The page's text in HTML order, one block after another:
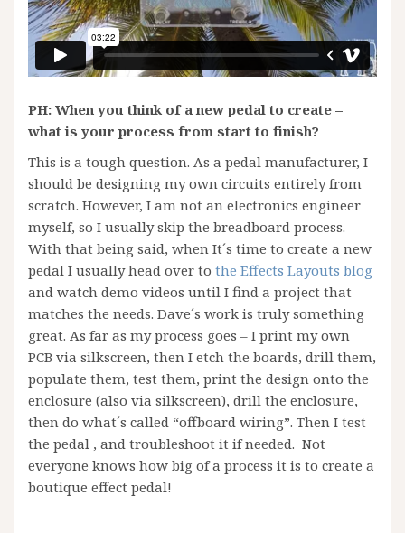
PH: When you think of a new pedal to create –
what is your process from start to finish?
This is a tough question. As a pedal manufacturer, I
should be designing my own circuits entirely from
scratch. However, I am not an electronics engineer
myself, so I usually skip the breadboard process.
With that being said, when It´s time to create a new
pedal I usually head over to the Effects Layouts blog
and watch demo videos until I find a project that
matches the needs. Dave´s work is truly something
great. As far as my process goes – I print my own
PCB via silkscreen, then I etch the boards, drill them,
populate them, test them, print the design onto the
enclosure (also via silkscreen), drill the enclosure,
then do what´s called “offboard wiring”. Then I test
the pedal , and troubleshoot it if needed. Not
everyone knows how big of a process it is to create a
boutique effect pedal!